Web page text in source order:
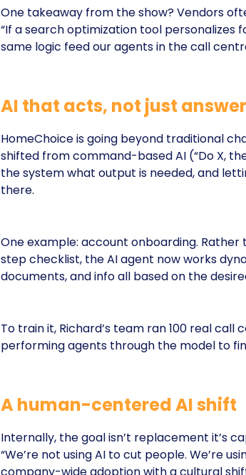
One takeaway from the show? Vendors
“If a search optimization tool personalizes
same logic feed our agents in the call
AI that acts, not just
HomeChoice is going beyond traditional
shifted from command-based AI (“Do X,
the system what output is needed, and
there.
One example: account onboarding.
step checklist, the AI agent now works
documents, and info all based on the
To train it, Richard’s team ran 100 real
performing agents through the model to
A human-centered AI shift
Internally, the goal isn’t replacement it’s
“We’re not using AI to cut people. We’re